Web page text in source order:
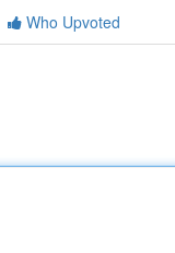
Who Upvoted